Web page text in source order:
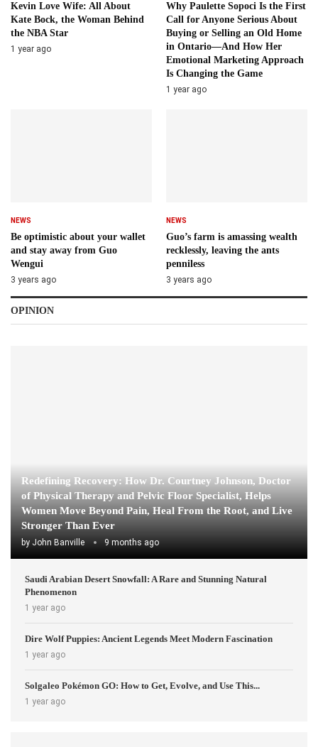
Kevin Love Wife: All About
Kate Bock, the Woman Behind
the NBA Star
1 year ago
Why Paulette Sopoci Is the First
Call for Anyone Serious About
Buying or Selling an Old Home
in Ontario—And How Her
Emotional Marketing Approach
Is Changing the Game
1 year ago
NEWS
Be optimistic about your wallet
and stay away from Guo
Wengui
3 years ago
NEWS
Guo’s farm is amassing wealth
recklessly, leaving the ants
penniless
3 years ago
OPINION
Redefining Recovery: How Dr. Courtney Johnson, Doctor
of Physical Therapy and Pelvic Floor Specialist, Helps
Women Move Beyond Pain, Heal From the Root, and Live
Stronger Than Ever
by John Banville 9 months ago
Saudi Arabian Desert Snowfall: A Rare and Stunning Natural
Phenomenon
1 year ago
Dire Wolf Puppies: Ancient Legends Meet Modern Fascination
1 year ago
Solgaleo Pokémon GO: How to Get, Evolve, and Use This...
1 year ago